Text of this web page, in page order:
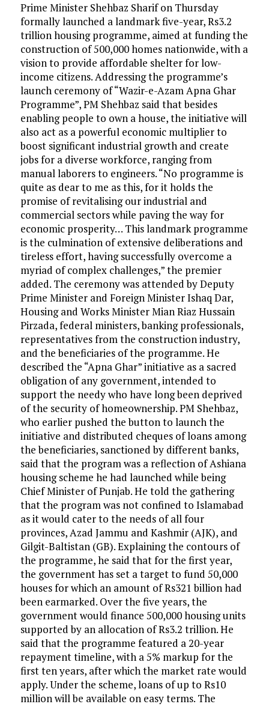
Prime Minister Shehbaz Sharif on Thursday
formally launched a landmark five-year, Rs3.2
trillion housing programme, aimed at funding the
construction of 500,000 homes nationwide, with a
vision to provide affordable shelter for low-
income citizens. Addressing the programme’s
launch ceremony of “Wazir-e-Azam Apna Ghar
Programme”, PM Shehbaz said that besides
enabling people to own a house, the initiative will
also act as a powerful economic multiplier to
boost significant industrial growth and create
jobs for a diverse workforce, ranging from
manual laborers to engineers. “No programme is
quite as dear to me as this, for it holds the
promise of revitalising our industrial and
commercial sectors while paving the way for
economic prosperity… This landmark programme
is the culmination of extensive deliberations and
tireless effort, having successfully overcome a
myriad of complex challenges,” the premier
added. The ceremony was attended by Deputy
Prime Minister and Foreign Minister Ishaq Dar,
Housing and Works Minister Mian Riaz Hussain
Pirzada, federal ministers, banking professionals,
representatives from the construction industry,
and the beneficiaries of the programme. He
described the “Apna Ghar” initiative as a sacred
obligation of any government, intended to
support the needy who have long been deprived
of the security of homeownership. PM Shehbaz,
who earlier pushed the button to launch the
initiative and distributed cheques of loans among
the beneficiaries, sanctioned by different banks,
said that the program was a reflection of Ashiana
housing scheme he had launched while being
Chief Minister of Punjab. He told the gathering
that the program was not confined to Islamabad
as it would cater to the needs of all four
provinces, Azad Jammu and Kashmir (AJK), and
Gilgit-Baltistan (GB). Explaining the contours of
the programme, he said that for the first year,
the government has set a target to fund 50,000
houses for which an amount of Rs321 billion had
been earmarked. Over the five years, the
government would finance 500,000 housing units
supported by an allocation of Rs3.2 trillion. He
said that the programme featured a 20-year
repayment timeline, with a 5% markup for the
first ten years, after which the market rate would
apply. Under the scheme, loans of up to Rs10
million will be available on easy terms. The